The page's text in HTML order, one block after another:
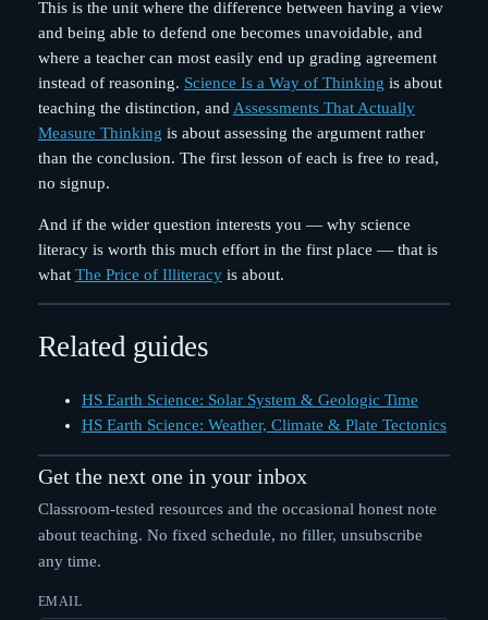
This is the unit where the difference between having a view
and being able to defend one becomes unavoidable, and
where a teacher can most easily end up grading agreement
instead of reasoning. Science Is a Way of Thinking is about
teaching the distinction, and Assessments That Actually
Measure Thinking is about assessing the argument rather
than the conclusion. The first lesson of each is free to read,
no signup.
And if the wider question interests you — why science
literacy is worth this much effort in the first place — that is
what The Price of Illiteracyis about.
Related guides
HS Earth Science: Solar System & Geologic Time
HS Earth Science: Weather, Climate & Plate Tectonics
Get the next one in your inbox
Classroom-tested resources and the occasional honest note
about teaching. No fixed schedule, no filler, unsubscribe
any time.
EMAIL